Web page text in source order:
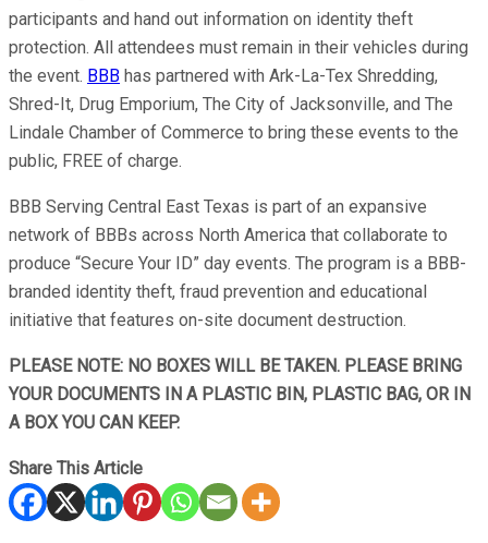
participants and hand out information on identity theft
protection. All attendees must remain in their vehicles during
the event. BBB has partnered with Ark-La-Tex Shredding,
Shred-It, Drug Emporium, The City of Jacksonville, and The
Lindale Chamber of Commerce to bring these events to the
public, FREE of charge.
BBB Serving Central East Texas is part of an expansive
network of BBBs across North America that collaborate to
produce “Secure Your ID” day events. The program is a BBB-
branded identity theft, fraud prevention and educational
initiative that features on-site document destruction.
PLEASE NOTE: NO BOXES WILL BE TAKEN. PLEASE BRING
YOUR DOCUMENTS IN A PLASTIC BIN, PLASTIC BAG, OR IN
A BOX YOU CAN KEEP.
Share This Article